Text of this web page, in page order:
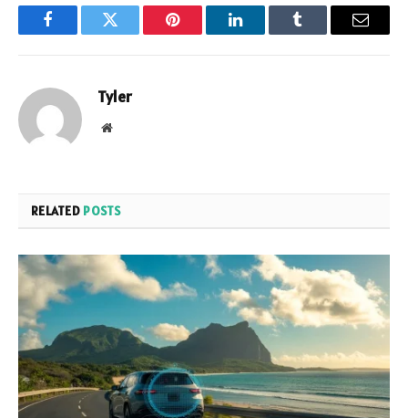
FacebookTwitter Pinterest LinkedInTumblr Email
Tyler
Website
RELATED POSTS